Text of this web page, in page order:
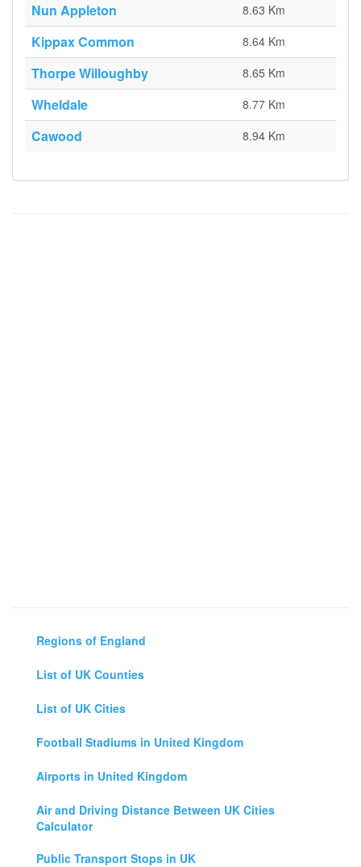
Nun Appleton 8.63 Km
Kippax Common 8.64 Km
Thorpe Willoughby 8.65 Km
Wheldale 8.77 Km
Cawood 8.94 Km
Regions of England
List of UK Counties
List of UK Cities
Football Stadiums in United Kingdom
Airports in United Kingdom
Air and Driving Distance Between UK Cities
Calculator
Public Transport Stops in UK